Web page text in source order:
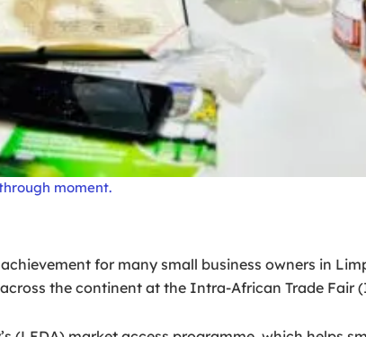
moment.
for many small business owners in
the continent at the Intra-African Trade Fair